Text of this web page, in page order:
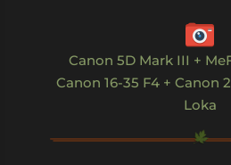
Canon 5D Mark III +
Canon 16-35 F4 + Canon
Loka